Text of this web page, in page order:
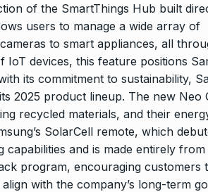
of the SmartThings Hub built
users to manage a wide array of
to smart appliances, all
devices, this feature positions
its commitment to sustainability,
2025 product lineup. The new Neo
recycled materials, and their
SolarCell remote, which
and is made entirely
program, encouraging customers
with the company’s long-term